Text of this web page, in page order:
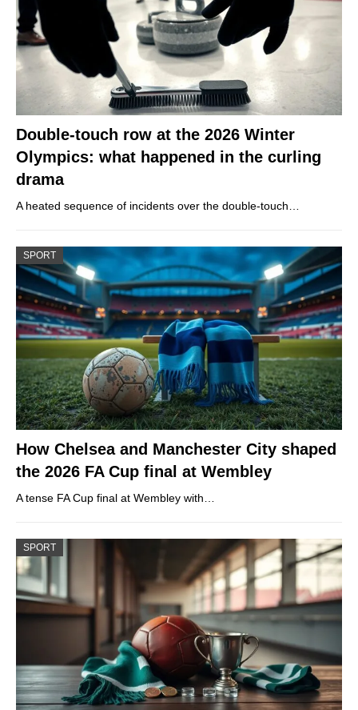
Double-touch row at the 2026 Winter
Olympics: what happened in the curling
drama
A heated sequence of incidents over the double-touch…
SPORT
How Chelsea and Manchester City shaped
the 2026 FA Cup final at Wembley
A tense FA Cup final at Wembley with…
SPORT